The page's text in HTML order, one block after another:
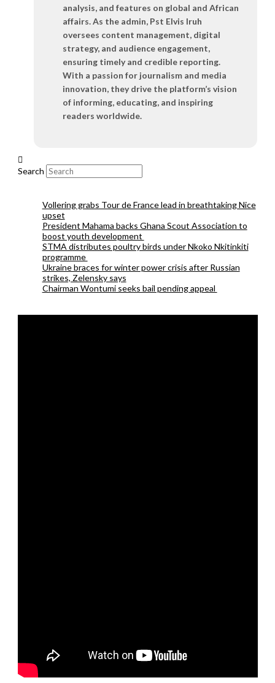
analysis, and features on global and African
affairs. As the admin, Pst Elvis Iruh
oversees content management, digital
strategy, and audience engagement,
ensuring timely and credible reporting.
With a passion for journalism and media
innovation, they drive the platform’s vision
of informing, educating, and inspiring
readers worldwide.
Search
Vollering grabs Tour de France lead in breathtaking Nice
upset
President Mahama backs Ghana Scout Association to
boost youth development
STMA distributes poultry birds under Nkoko Nkitinkiti
programme
Ukraine braces for winter power crisis after Russian
strikes, Zelensky says
Chairman Wontumi seeks bail pending appeal